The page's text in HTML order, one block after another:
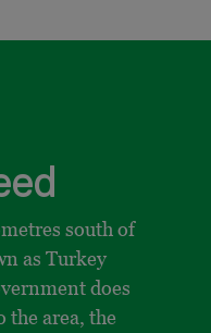
south of
as Turkey
does
the area, the